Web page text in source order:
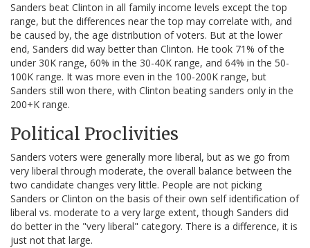
Sanders beat Clinton in all family income levels except the top
range, but the differences near the top may correlate with, and
be caused by, the age distribution of voters. But at the lower
end, Sanders did way better than Clinton. He took 71% of the
under 30K range, 60% in the 30-40K range, and 64% in the 50-
100K range. It was more even in the 100-200K range, but
Sanders still won there, with Clinton beating sanders only in the
200+K range.
Political Proclivities
Sanders voters were generally more liberal, but as we go from
very liberal through moderate, the overall balance between the
two candidate changes very little. People are not picking
Sanders or Clinton on the basis of their own self identification of
liberal vs. moderate to a very large extent, though Sanders did
do better in the "very liberal" category. There is a difference, it is
just not that large.